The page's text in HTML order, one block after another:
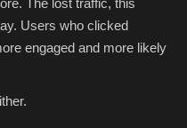
The lost traffic, this
Users who clicked
engaged and more likely